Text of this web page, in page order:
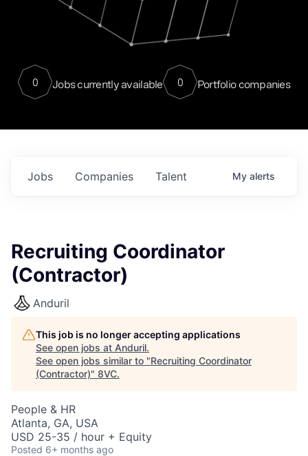
0 Jobs currently available 0 Portfolio companies
Jobs Companies Talent My alerts
Recruiting Coordinator
(Contractor)
Anduril
This job is no longer accepting applications
See open jobs at Anduril.
See open jobs similar to "Recruiting Coordinator
(Contractor)" 8VC.
People & HR
Atlanta, GA, USA
USD 25-35 / hour + Equity
Posted 6+ months ago